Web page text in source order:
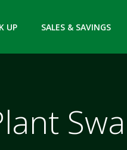
UP SALES & SAVINGS